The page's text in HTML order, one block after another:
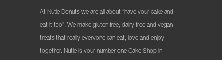
At Nutie Donuts we are all about “have your cake and
eat it too”. We make gluten free, dairy free and vegan
treats that really everyone can eat, love and enjoy
together. Nutie is your number one Cake Shop in